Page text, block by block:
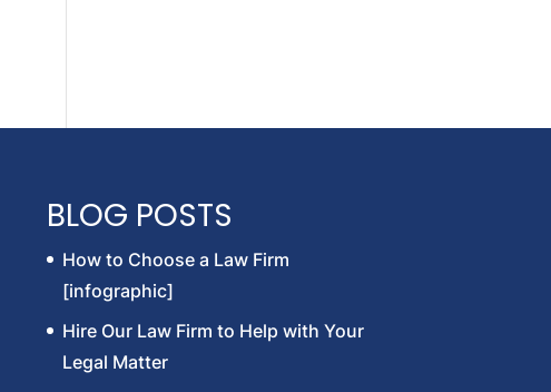
BLOG POSTS
How to Choose a Law Firm
[infographic]
Hire Our Law Firm to Help with Your
Legal Matter